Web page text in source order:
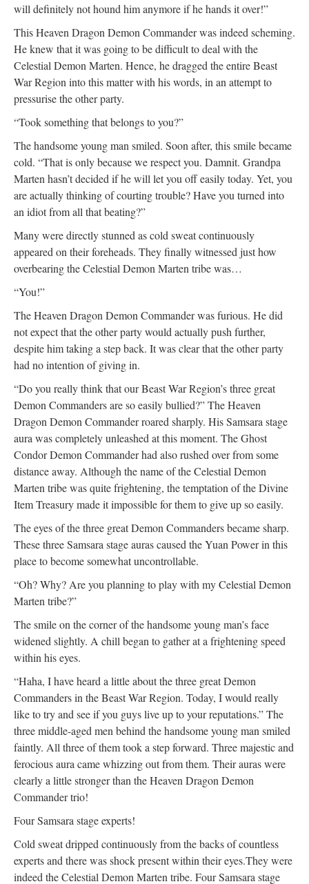
will definitely not hound him anymore if he hands it over!”
This Heaven Dragon Demon Commander was indeed scheming.
He knew that it was going to be difficult to deal with the
Celestial Demon Marten. Hence, he dragged the entire Beast
War Region into this matter with his words, in an attempt to
pressurise the other party.
“Took something that belongs to you?”
The handsome young man smiled. Soon after, this smile became
cold. “That is only because we respect you. Damnit. Grandpa
Marten hasn’t decided if he will let you off easily today. Yet, you
are actually thinking of courting trouble? Have you turned into
an idiot from all that beating?”
Many were directly stunned as cold sweat continuously
appeared on their foreheads. They finally witnessed just how
overbearing the Celestial Demon Marten tribe was…
“You!”
The Heaven Dragon Demon Commander was furious. He did
not expect that the other party would actually push further,
despite him taking a step back. It was clear that the other party
had no intention of giving in.
“Do you really think that our Beast War Region’s three great
Demon Commanders are so easily bullied?” The Heaven
Dragon Demon Commander roared sharply. His Samsara stage
aura was completely unleashed at this moment. The Ghost
Condor Demon Commander had also rushed over from some
distance away. Although the name of the Celestial Demon
Marten tribe was quite frightening, the temptation of the Divine
Item Treasury made it impossible for them to give up so easily.
The eyes of the three great Demon Commanders became sharp.
These three Samsara stage auras caused the Yuan Power in this
place to become somewhat uncontrollable.
“Oh? Why? Are you planning to play with my Celestial Demon
Marten tribe?”
The smile on the corner of the handsome young man’s face
widened slightly. A chill began to gather at a frightening speed
within his eyes.
“Haha, I have heard a little about the three great Demon
Commanders in the Beast War Region. Today, I would really
like to try and see if you guys live up to your reputations.” The
three middle-aged men behind the handsome young man smiled
faintly. All three of them took a step forward. Three majestic and
ferocious aura came whizzing out from them. Their auras were
clearly a little stronger than the Heaven Dragon Demon
Commander trio!
Four Samsara stage experts!
Cold sweat dripped continuously from the backs of countless
experts and there was shock present within their eyes.They were
indeed the Celestial Demon Marten tribe. Four Samsara stage